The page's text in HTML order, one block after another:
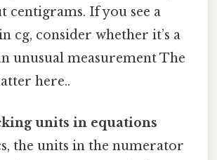
centigrams. If you see a
cg, consider whether it’s a
unusual measurement The
here..
units in equations
the units in the numerator